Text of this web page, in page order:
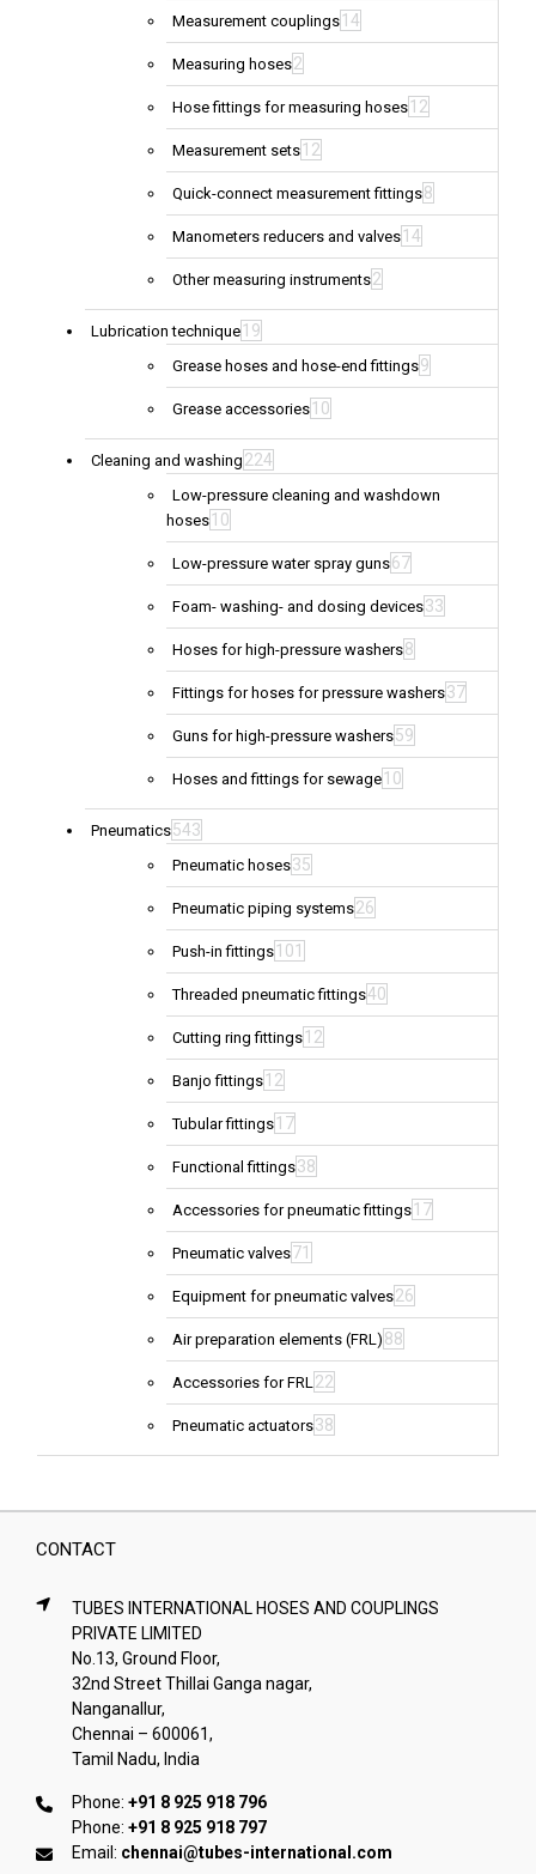
Measurement couplings 14
Measuring hoses2
Hose fittings for measuring hoses 12
Measurement sets 12
Quick-connect measurement fittings8
Manometers reducers and valves 14
Other measuring instruments2
Lubrication technique 19
Grease hoses and hose-end fittings9
Grease accessories 10
Cleaning and washing 224
Low-pressure cleaning and washdown
hoses 10
Low-pressure water spray guns67
Foam- washing- and dosing devices33
Hoses for high-pressure washers8
Fittings for hoses for pressure washers37
Guns for high-pressure washers59
Hoses and fittings for sewage 10
Pneumatics543
Pneumatic hoses35
Pneumatic piping systems26
Push-in fittings 101
Threaded pneumatic fittings40
Cutting ring fittings 12
Banjo fittings 12
Tubular fittings 17
Functional fittings38
Accessories for pneumatic fittings 17
Pneumatic valves71
Equipment for pneumatic valves26
Air preparation elements (FRL) 88
Accessories for FRL22
Pneumatic actuators38
CONTACT
TUBES INTERNATIONAL HOSES AND COUPLINGS
PRIVATE LIMITED
No.13, Ground Floor,
32nd Street Thillai Ganga nagar,
Nanganallur,
Chennai – 600061,
Tamil Nadu, India
Phone: +91 8 925 918 796
Phone: +91 8 925 918 797
Email: chennai@tubes-international.com